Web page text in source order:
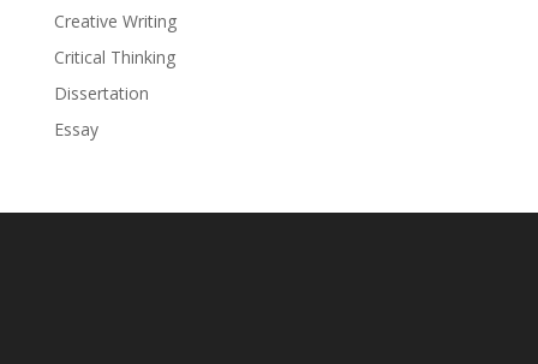
Creative Writing
Critical Thinking
Dissertation
Essay